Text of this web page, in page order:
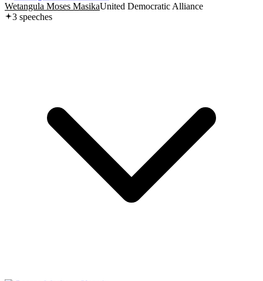
Wetangula Moses MasikaUnited Democratic Alliance
3 speeches